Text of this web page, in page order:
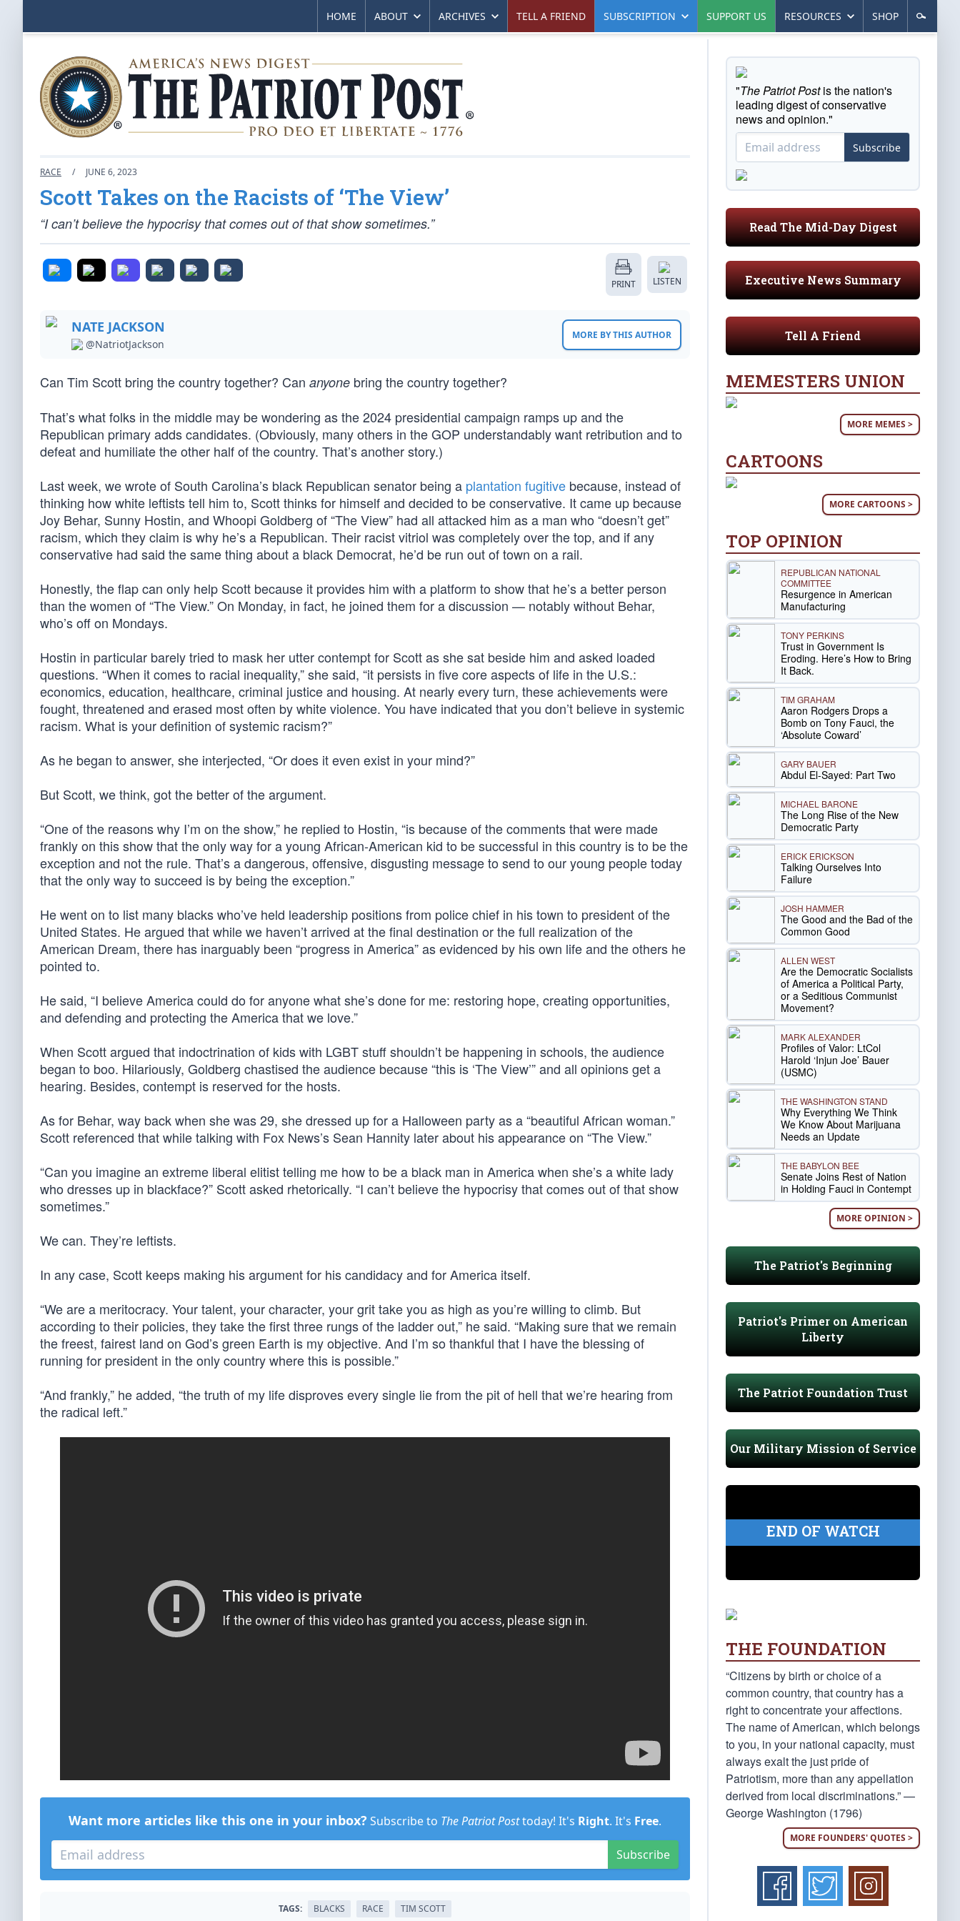
HOME ABOUT ARCHIVES TELL A FRIEND SUBSCRIPTION SUPPORT US RESOURCES SHOP
RACE / JUNE 6, 2023
Scott Takes on the Racists of ‘The View’
“I can’t believe the hypocrisy that comes out of that show sometimes.”
PRINT LISTEN
NATE JACKSON
@NatriotJackson
MORE BY THIS AUTHOR
Can Tim Scott bring the country together? Can anyone bring the country together?
That’s what folks in the middle may be wondering as the 2024 presidential campaign ramps up and the
Republican primary adds candidates. (Obviously, many others in the GOP understandably want retribution and to
defeat and humiliate the other half of the country. That’s another story.)
Last week, we wrote of South Carolina’s black Republican senator being a plantation fugitive because, instead of
thinking how white leftists tell him to, Scott thinks for himself and decided to be conservative. It came up because
Joy Behar, Sunny Hostin, and Whoopi Goldberg of “The View” had all attacked him as a man who “doesn’t get”
racism, which they claim is why he’s a Republican. Their racist vitriol was completely over the top, and if any
conservative had said the same thing about a black Democrat, he’d be run out of town on a rail.
Honestly, the flap can only help Scott because it provides him with a platform to show that he’s a better person
than the women of “The View.” On Monday, in fact, he joined them for a discussion — notably without Behar,
who’s off on Mondays.
Hostin in particular barely tried to mask her utter contempt for Scott as she sat beside him and asked loaded
questions. “When it comes to racial inequality,” she said, “it persists in five core aspects of life in the U.S.:
economics, education, healthcare, criminal justice and housing. At nearly every turn, these achievements were
fought, threatened and erased most often by white violence. You have indicated that you don’t believe in systemic
racism. What is your definition of systemic racism?”
As he began to answer, she interjected, “Or does it even exist in your mind?”
But Scott, we think, got the better of the argument.
“One of the reasons why I’m on the show,” he replied to Hostin, “is because of the comments that were made
frankly on this show that the only way for a young African-American kid to be successful in this country is to be the
exception and not the rule. That’s a dangerous, offensive, disgusting message to send to our young people today
that the only way to succeed is by being the exception.”
He went on to list many blacks who’ve held leadership positions from police chief in his town to president of the
United States. He argued that while we haven’t arrived at the final destination or the full realization of the
American Dream, there has inarguably been “progress in America” as evidenced by his own life and the others he
pointed to.
He said, “I believe America could do for anyone what she’s done for me: restoring hope, creating opportunities,
and defending and protecting the America that we love.”
When Scott argued that indoctrination of kids with LGBT stuff shouldn’t be happening in schools, the audience
began to boo. Hilariously, Goldberg chastised the audience because “this is ‘The View’” and all opinions get a
hearing. Besides, contempt is reserved for the hosts.
As for Behar, way back when she was 29, she dressed up for a Halloween party as a “beautiful African woman.”
Scott referenced that while talking with Fox News’s Sean Hannity later about his appearance on “The View.”
“Can you imagine an extreme liberal elitist telling me how to be a black man in America when she’s a white lady
who dresses up in blackface?” Scott asked rhetorically. “I can’t believe the hypocrisy that comes out of that show
sometimes.”
We can. They’re leftists.
In any case, Scott keeps making his argument for his candidacy and for America itself.
“We are a meritocracy. Your talent, your character, your grit take you as high as you’re willing to climb. But
according to their policies, they take the first three rungs of the ladder out,” he said. “Making sure that we remain
the freest, fairest land on God’s green Earth is my objective. And I’m so thankful that I have the blessing of
running for president in the only country where this is possible.”
“And frankly,” he added, “the truth of my life disproves every single lie from the pit of hell that we’re hearing from
the radical left.”
Want more articles like this one in your inbox? Subscribe to The Patriot Posttoday! It's Right. It's Free.
Subscribe
TAGS: BLACKS RACE TIM SCOTT
"The Patriot Postis the nation's
leading digest of conservative
news and opinion."
Subscribe
Read The Mid-Day Digest
Executive News Summary
Tell A Friend
MEMESTERS UNION
MORE MEMES >
CARTOONS
MORE CARTOONS >
TOP OPINION
REPUBLICAN NATIONAL
COMMITTEE
Resurgence in American
Manufacturing
TONY PERKINS
Trust in Government Is
Eroding. Here’s How to Bring
It Back.
TIM GRAHAM
Aaron Rodgers Drops a
Bomb on Tony Fauci, the
‘Absolute Coward’
GARY BAUER
Abdul El-Sayed: Part Two
MICHAEL BARONE
The Long Rise of the New
Democratic Party
ERICK ERICKSON
Talking Ourselves Into
Failure
JOSH HAMMER
The Good and the Bad of the
Common Good
ALLEN WEST
Are the Democratic Socialists
of America a Political Party,
or a Seditious Communist
Movement?
MARK ALEXANDER
Profiles of Valor: LtCol
Harold ‘Injun Joe’ Bauer
(USMC)
THE WASHINGTON STAND
Why Everything We Think
We Know About Marijuana
Needs an Update
THE BABYLON BEE
Senate Joins Rest of Nation
in Holding Fauci in Contempt
MORE OPINION >
The Patriot's Beginning
Patriot's Primer on American
Liberty
The Patriot Foundation Trust
Our Military Mission of Service
END OF WATCH
THE FOUNDATION
“Citizens by birth or choice of a
common country, that country has a
right to concentrate your affections.
The name of American, which belongs
to you, in your national capacity, must
always exalt the just pride of
Patriotism, more than any appellation
derived from local discriminations.” —
George Washington (1796)
MORE FOUNDERS' QUOTES >